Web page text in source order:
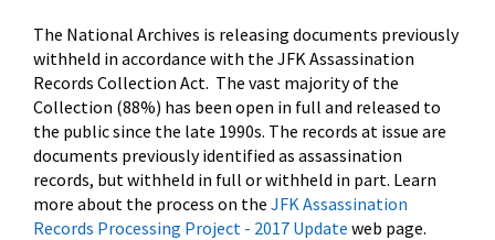
The National Archives is releasing documents previously
withheld in accordance with the JFK Assassination
Records Collection Act. The vast majority of the
Collection (88%) has been open in full and released to
the public since the late 1990s. The records at issue are
documents previously identified as assassination
records, but withheld in full or withheld in part. Learn
more about the process on the JFK Assassination
Records Processing Project - 2017 Update web page.